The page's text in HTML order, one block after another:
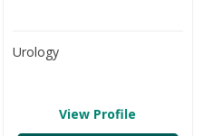
Urology
View Profile